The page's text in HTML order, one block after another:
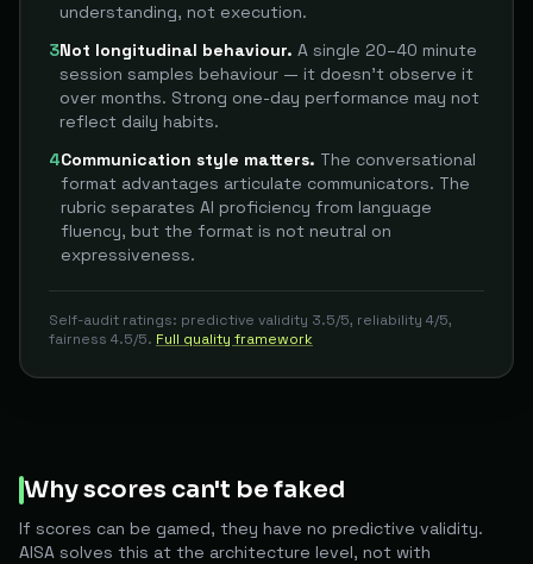
understanding, not execution.
3Not longitudinal behaviour. A single 20–40 minute
session samples behaviour — it doesn't observe it
over months. Strong one-day performance may not
reflect daily habits.
4Communication style matters. The conversational
format advantages articulate communicators. The
rubric separates AI proficiency from language
fluency, but the format is not neutral on
expressiveness.
Self-audit ratings: predictive validity 3.5/5, reliability 4/5,
fairness 4.5/5. Full quality framework
Why scores can't be faked
If scores can be gamed, they have no predictive validity.
AISA solves this at the architecture level, not with